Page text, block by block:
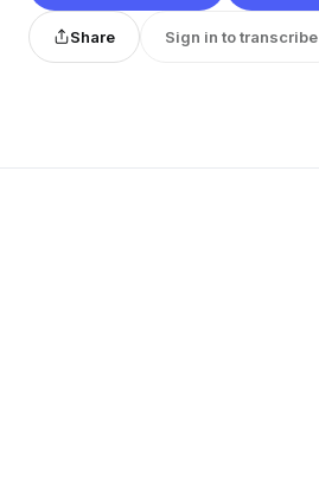
Share Sign in to transcribe